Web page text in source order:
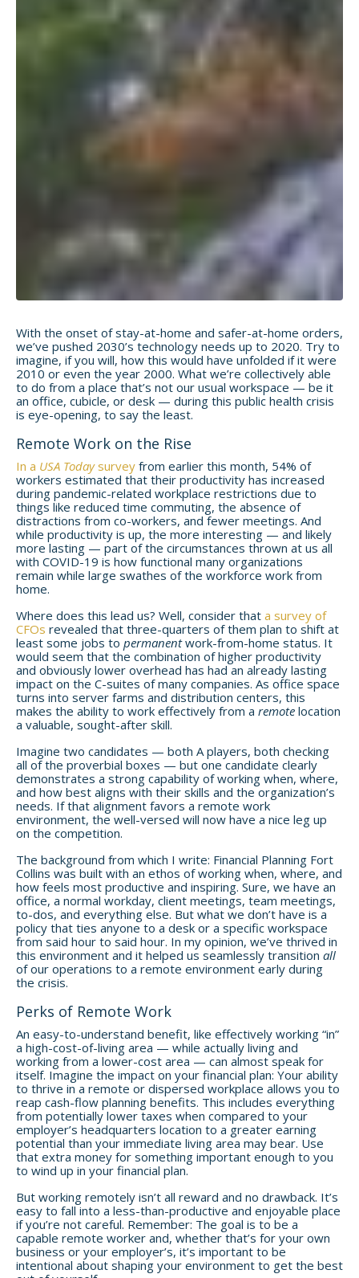
With the onset of stay-at-home and safer-at-home orders,
we’ve pushed 2030’s technology needs up to 2020. Try to
imagine, if you will, how this would have unfolded if it were
2010 or even the year 2000. What we’re collectively able
to do from a place that’s not our usual workspace — be it
an office, cubicle, or desk — during this public health crisis
is eye-opening, to say the least.
Remote Work on the Rise
In a USA Todaysurvey from earlier this month, 54% of
workers estimated that their productivity has increased
during pandemic-related workplace restrictions due to
things like reduced time commuting, the absence of
distractions from co-workers, and fewer meetings. And
while productivity is up, the more interesting — and likely
more lasting — part of the circumstances thrown at us all
with COVID-19 is how functional many organizations
remain while large swathes of the workforce work from
home.
Where does this lead us? Well, consider that a survey of
CFOs revealed that three-quarters of them plan to shift at
least some jobs to permanentwork-from-home status. It
would seem that the combination of higher productivity
and obviously lower overhead has had an already lasting
impact on the C-suites of many companies. As office space
turns into server farms and distribution centers, this
makes the ability to work effectively from a remote location
a valuable, sought-after skill.
Imagine two candidates — both A players, both checking
all of the proverbial boxes — but one candidate clearly
demonstrates a strong capability of working when, where,
and how best aligns with their skills and the organization’s
needs. If that alignment favors a remote work
environment, the well-versed will now have a nice leg up
on the competition.
The background from which I write: Financial Planning Fort
Collins was built with an ethos of working when, where, and
how feels most productive and inspiring. Sure, we have an
office, a normal workday, client meetings, team meetings,
to-dos, and everything else. But what we don’t have is a
policy that ties anyone to a desk or a specific workspace
from said hour to said hour. In my opinion, we’ve thrived in
this environment and it helped us seamlessly transition all
of our operations to a remote environment early during
the crisis.
Perks of Remote Work
An easy-to-understand benefit, like effectively working “in”
a high-cost-of-living area — while actually living and
working from a lower-cost area — can almost speak for
itself. Imagine the impact on your financial plan: Your ability
to thrive in a remote or dispersed workplace allows you to
reap cash-flow planning benefits. This includes everything
from potentially lower taxes when compared to your
employer’s headquarters location to a greater earning
potential than your immediate living area may bear. Use
that extra money for something important enough to you
to wind up in your financial plan.
But working remotely isn’t all reward and no drawback. It’s
easy to fall into a less-than-productive and enjoyable place
if you’re not careful. Remember: The goal is to be a
capable remote worker and, whether that’s for your own
business or your employer’s, it’s important to be
intentional about shaping your environment to get the best